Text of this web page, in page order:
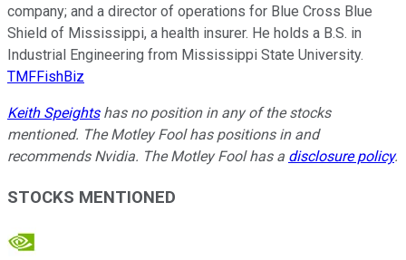
company; and a director of operations for Blue Cross Blue
Shield of Mississippi, a health insurer. He holds a B.S. in
Industrial Engineering from Mississippi State University.
TMFFishBiz
Keith Speightshas no position in any of the stocks
mentioned. The Motley Fool has positions in and
recommends Nvidia. The Motley Fool has a disclosure policy.
STOCKS MENTIONED